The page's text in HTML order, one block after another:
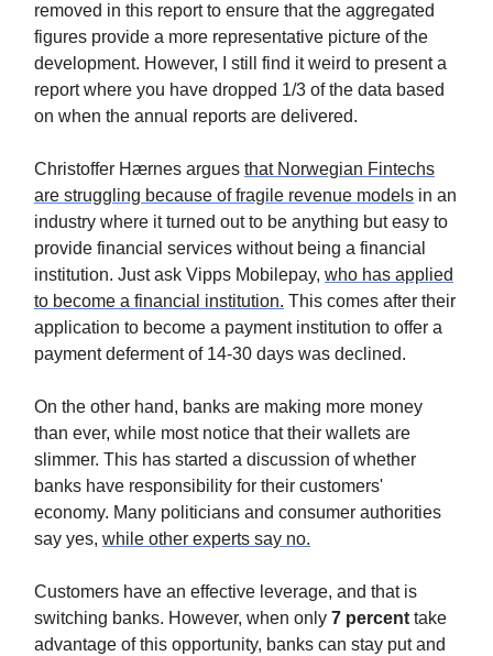
removed in this report to ensure that the aggregated
figures provide a more representative picture of the
development. However, I still find it weird to present a
report where you have dropped 1/3 of the data based
on when the annual reports are delivered.
Christoffer Hærnes argues that Norwegian Fintechs
are struggling because of fragile revenue models in an
industry where it turned out to be anything but easy to
provide financial services without being a financial
institution. Just ask Vipps Mobilepay, who has applied
to become a financial institution. This comes after their
application to become a payment institution to offer a
payment deferment of 14-30 days was declined.
On the other hand, banks are making more money
than ever, while most notice that their wallets are
slimmer. This has started a discussion of whether
banks have responsibility for their customers'
economy. Many politicians and consumer authorities
say yes, while other experts say no.
Customers have an effective leverage, and that is
switching banks. However, when only 7 percent take
advantage of this opportunity, banks can stay put and